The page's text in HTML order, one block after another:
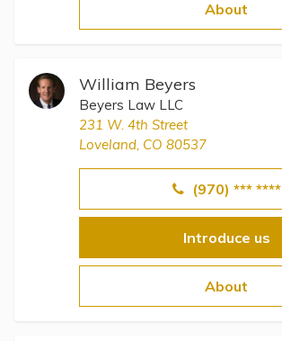
About
William Beyers
Beyers Law LLC
231 W. 4th Street
Loveland, CO 80537
(970) *** ****
Introduce us
About
Directory of Pooled Trusts
Directory of ABLE Accounts